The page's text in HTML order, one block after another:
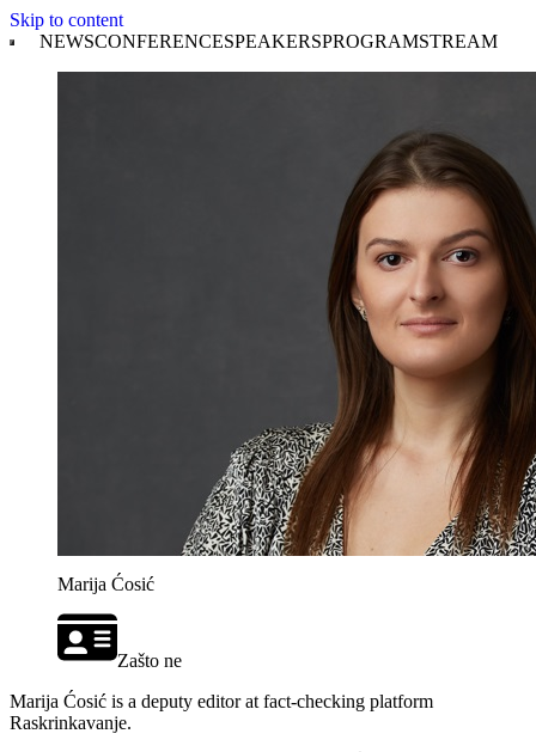
Skip to content
NEWSCONFERENCESPEAKERSPROGRAMSTREAM
Marija Ćosić
Zašto ne
Marija Ćosić is a deputy editor at fact-checking platform
Raskrinkavanje.